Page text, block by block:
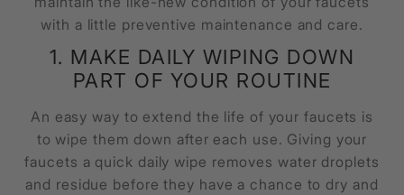
with a little preventive maintenance and care.
1. MAKE DAILY WIPING DOWN
PART OF YOUR ROUTINE
An easy way to extend the life of your faucets is
to wipe them down after each use. Giving your
faucets a quick daily wipe removes water droplets
and residue before they have a chance to dry and